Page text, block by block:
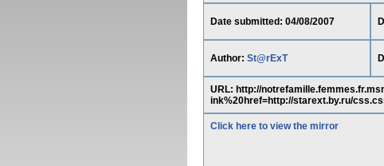
Date submitted: 04/08/2007
Author: St@rExT
URL: http://
ink%20href=http://starext.by.ru/
Click here to view the mirror